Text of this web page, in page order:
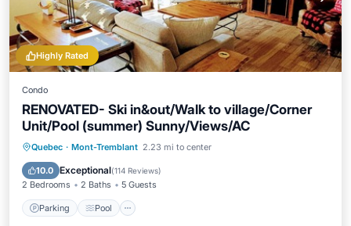
Highly Rated
Condo
RENOVATED- Ski in&out/Walk to village/Corner
Unit/Pool (summer) Sunny/Views/AC
Quebec · Mont-Tremblant 2.23 mi to center
10.0 Exceptional(114 Reviews)
2 Bedrooms 2 Baths 5 Guests
Parking Pool
Parking Pool
Skiing
Balcony/Terrace